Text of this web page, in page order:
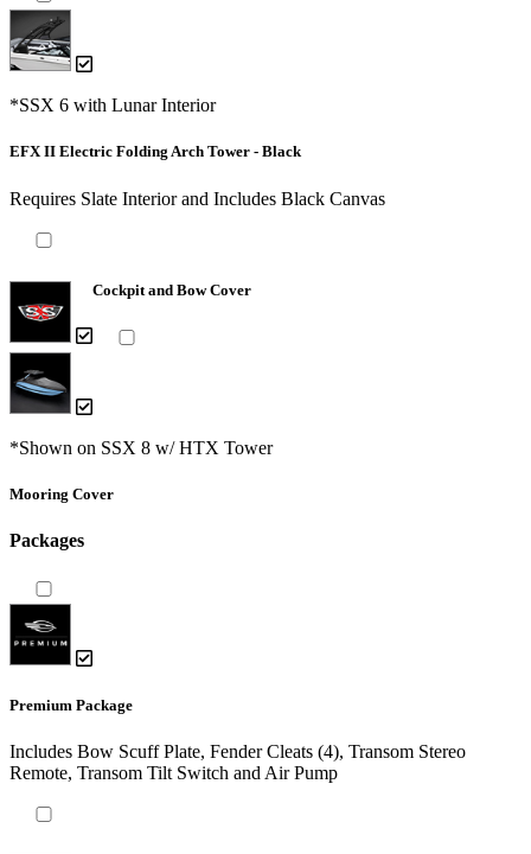
*SSX 6 with Lunar Interior
EFX II Electric Folding Arch Tower - Black
Requires Slate Interior and Includes Black Canvas
Cockpit and Bow Cover
*Shown on SSX 8 w/ HTX Tower
Mooring Cover
Packages
Premium Package
Includes Bow Scuff Plate, Fender Cleats (4), Transom Stereo
Remote, Transom Tilt Switch and Air Pump